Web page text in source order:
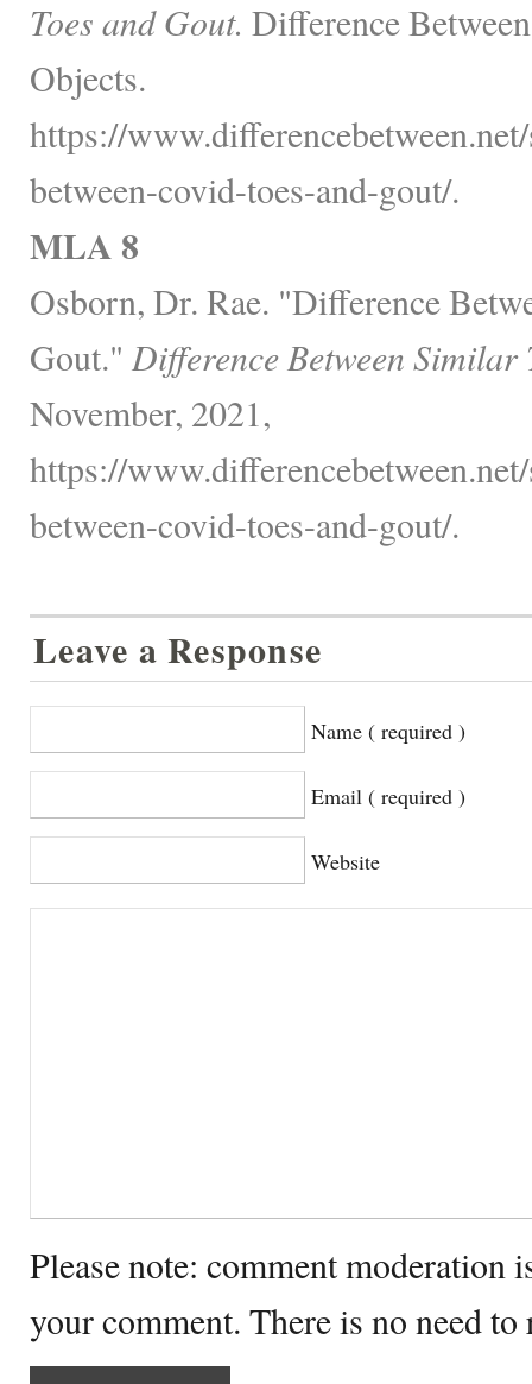
Toes and Gout. Difference
Objects.
https://
between-covid-toes-and-gout/.
MLA 8
Osborn, Dr. Rae. "Difference
Gout." Difference Between Similar
November, 2021,
https://
between-covid-toes-and-gout/.
Leave a Response
Name ( required )
Email ( required )
Website
Please note: comment moderation
your comment. There is no need